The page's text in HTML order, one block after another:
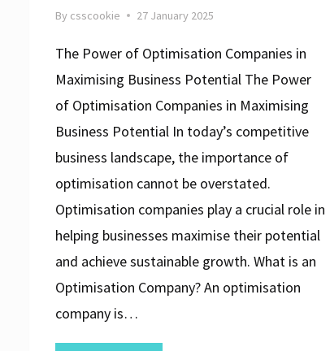
By csscookie 27 January 2025
The Power of Optimisation Companies in
Maximising Business Potential The Power
of Optimisation Companies in Maximising
Business Potential In today’s competitive
business landscape, the importance of
optimisation cannot be overstated.
Optimisation companies play a crucial role in
helping businesses maximise their potential
and achieve sustainable growth. What is an
Optimisation Company? An optimisation
company is…